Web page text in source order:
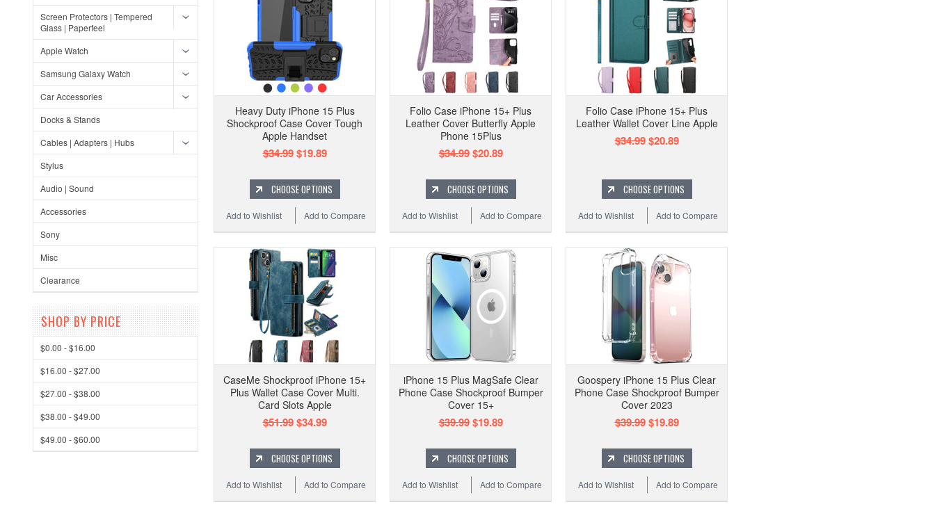
Screen Protectors | Tempered
Glass | Paperfeel
Apple Watch
Samsung Galaxy Watch
Car Accessories
Docks & Stands
Cables | Adapters | Hubs
Stylus
Audio | Sound
Accessories
Sony
Misc
Clearance
SHOP BY PRICE
$0.00 - $16.00
$16.00 - $27.00
$27.00 - $38.00
$38.00 - $49.00
$49.00 - $60.00
Heavy Duty iPhone 15 Plus
Shockproof Case Cover Tough
Apple Handset
$34.99$19.89
CHOOSE OPTIONS
Add to Compare
Add to Wishlist
Folio Case iPhone 15+ Plus
Leather Cover Butterfly Apple
Phone 15Plus
$34.99$20.89
CHOOSE OPTIONS
Add to Compare
Add to Wishlist
Folio Case iPhone 15+ Plus
Leather Wallet Cover Line Apple
$34.99$20.89
CHOOSE OPTIONS
Add to Compare
Add to Wishlist
CaseMe Shockproof iPhone 15+
Plus Wallet Case Cover Multi.
Card Slots Apple
$51.99$34.99
CHOOSE OPTIONS
Add to Compare
Add to Wishlist
iPhone 15 Plus MagSafe Clear
Phone Case Shockproof Bumper
Cover 15+
$39.99$19.89
CHOOSE OPTIONS
Add to Compare
Add to Wishlist
Goospery iPhone 15 Plus Clear
Phone Case Shockproof Bumper
Cover 2023
$39.99$19.89
CHOOSE OPTIONS
Add to Compare
Add to Wishlist